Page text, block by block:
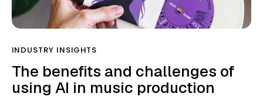
INDUSTRY INSIGHTS
The benefits and challenges of
using AI in music production